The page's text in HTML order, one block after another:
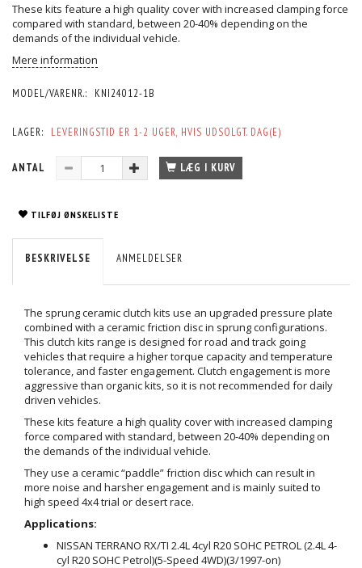
These kits feature a high quality cover with increased clamping force
compared with standard, between 20-40% depending on the
demands of the individual vehicle.
Mere information
MODEL/VARENR.: KNI24012-1B
LAGER: LEVERINGSTID ER 1-2 UGER, HVIS UDSOLGT. DAG(E)
ANTAL LÆG I KURV
TILFØJ ØNSKELISTE
BESKRIVELSE ANMELDELSER
The sprung ceramic clutch kits use an upgraded pressure plate
combined with a ceramic friction disc in sprung configurations.
This clutch kits range is designed for road and track going
vehicles that require a higher torque capacity and temperature
tolerance, and faster engagement. Clutch engagement is more
aggressive than organic kits, so it is not recommended for daily
driven vehicles.
These kits feature a high quality cover with increased clamping
force compared with standard, between 20-40% depending on
the demands of the individual vehicle.
They use a ceramic “paddle” friction disc which can result in
more noise and harsher engagement and is mainly suited to
high speed 4x4 trial or desert race.
Applications:
NISSAN TERRANO RX/TI 2.4L 4cyl R20 SOHC PETROL (2.4L 4-
cyl R20 SOHC Petrol)(5-Speed 4WD)(3/1997-on)